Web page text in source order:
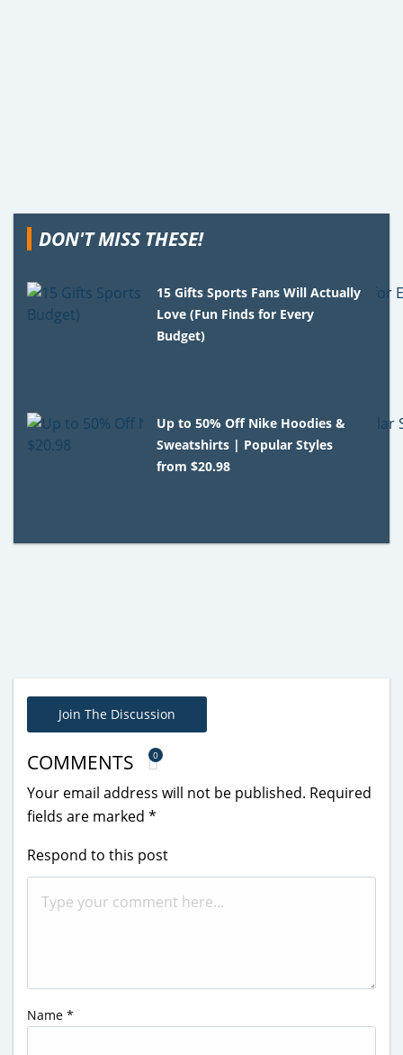
DON'T MISS THESE!
15 Gifts Sports Fans Will Actually
Love (Fun Finds for Every
Budget)
Up to 50% Off Nike Hoodies &
Sweatshirts | Popular Styles
from $20.98
Join The Discussion
COMMENTS 0
Your email address will not be published. Required
fields are marked *
Respond to this post
Name *